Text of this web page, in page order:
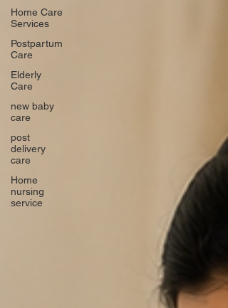
Home Care
Services
Postpartum
Care
Elderly
Care
new baby
care
post
delivery
care
Home
nursing
service